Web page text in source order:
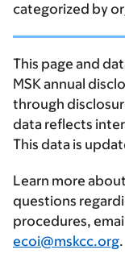
categorized by
This page and
MSK annual
through
data reflects
This data is
Learn more
questions
procedures,
ecoi@mskcc.org.